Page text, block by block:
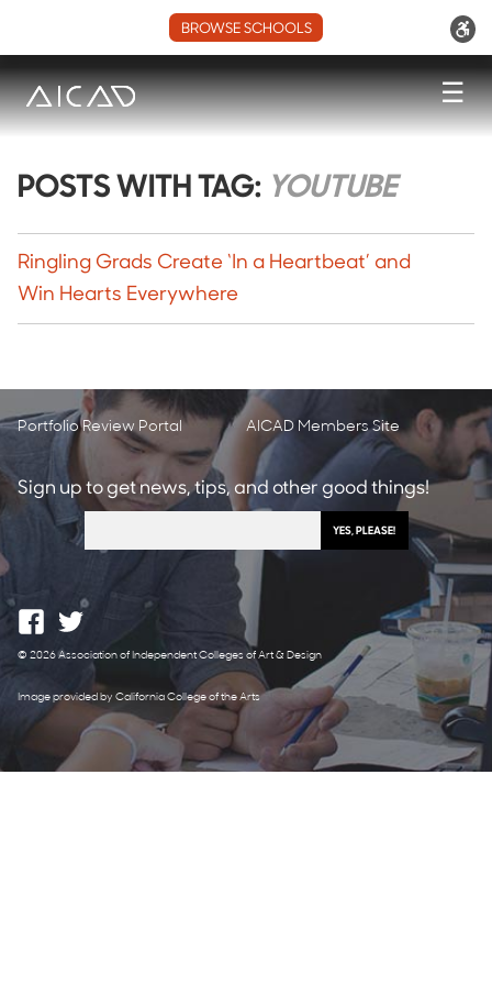
BROWSE SCHOOLS
☰
POSTS WITH TAG: YOUTUBE
Ringling Grads Create ‘In a Heartbeat’ and
Win Hearts Everywhere
Portfolio Review Portal AICAD Members Site
Sign up to get news, tips, and other good things!
© 2026 Association of Independent Colleges of Art & Design
Image provided by California College of the Arts